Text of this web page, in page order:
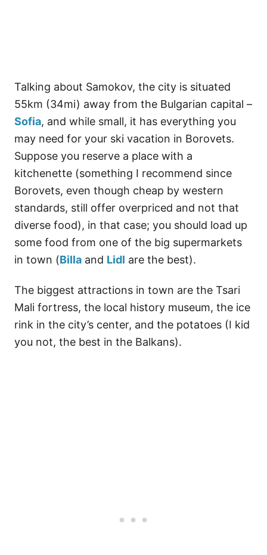
Talking about Samokov, the city is situated
55km (34mi) away from the Bulgarian capital –
Sofia, and while small, it has everything you
may need for your ski vacation in Borovets.
Suppose you reserve a place with a
kitchenette (something I recommend since
Borovets, even though cheap by western
standards, still offer overpriced and not that
diverse food), in that case; you should load up
some food from one of the big supermarkets
in town (Billa and Lidl are the best).
The biggest attractions in town are the Tsari
Mali fortress, the local history museum, the ice
rink in the city’s center, and the potatoes (I kid
you not, the best in the Balkans).